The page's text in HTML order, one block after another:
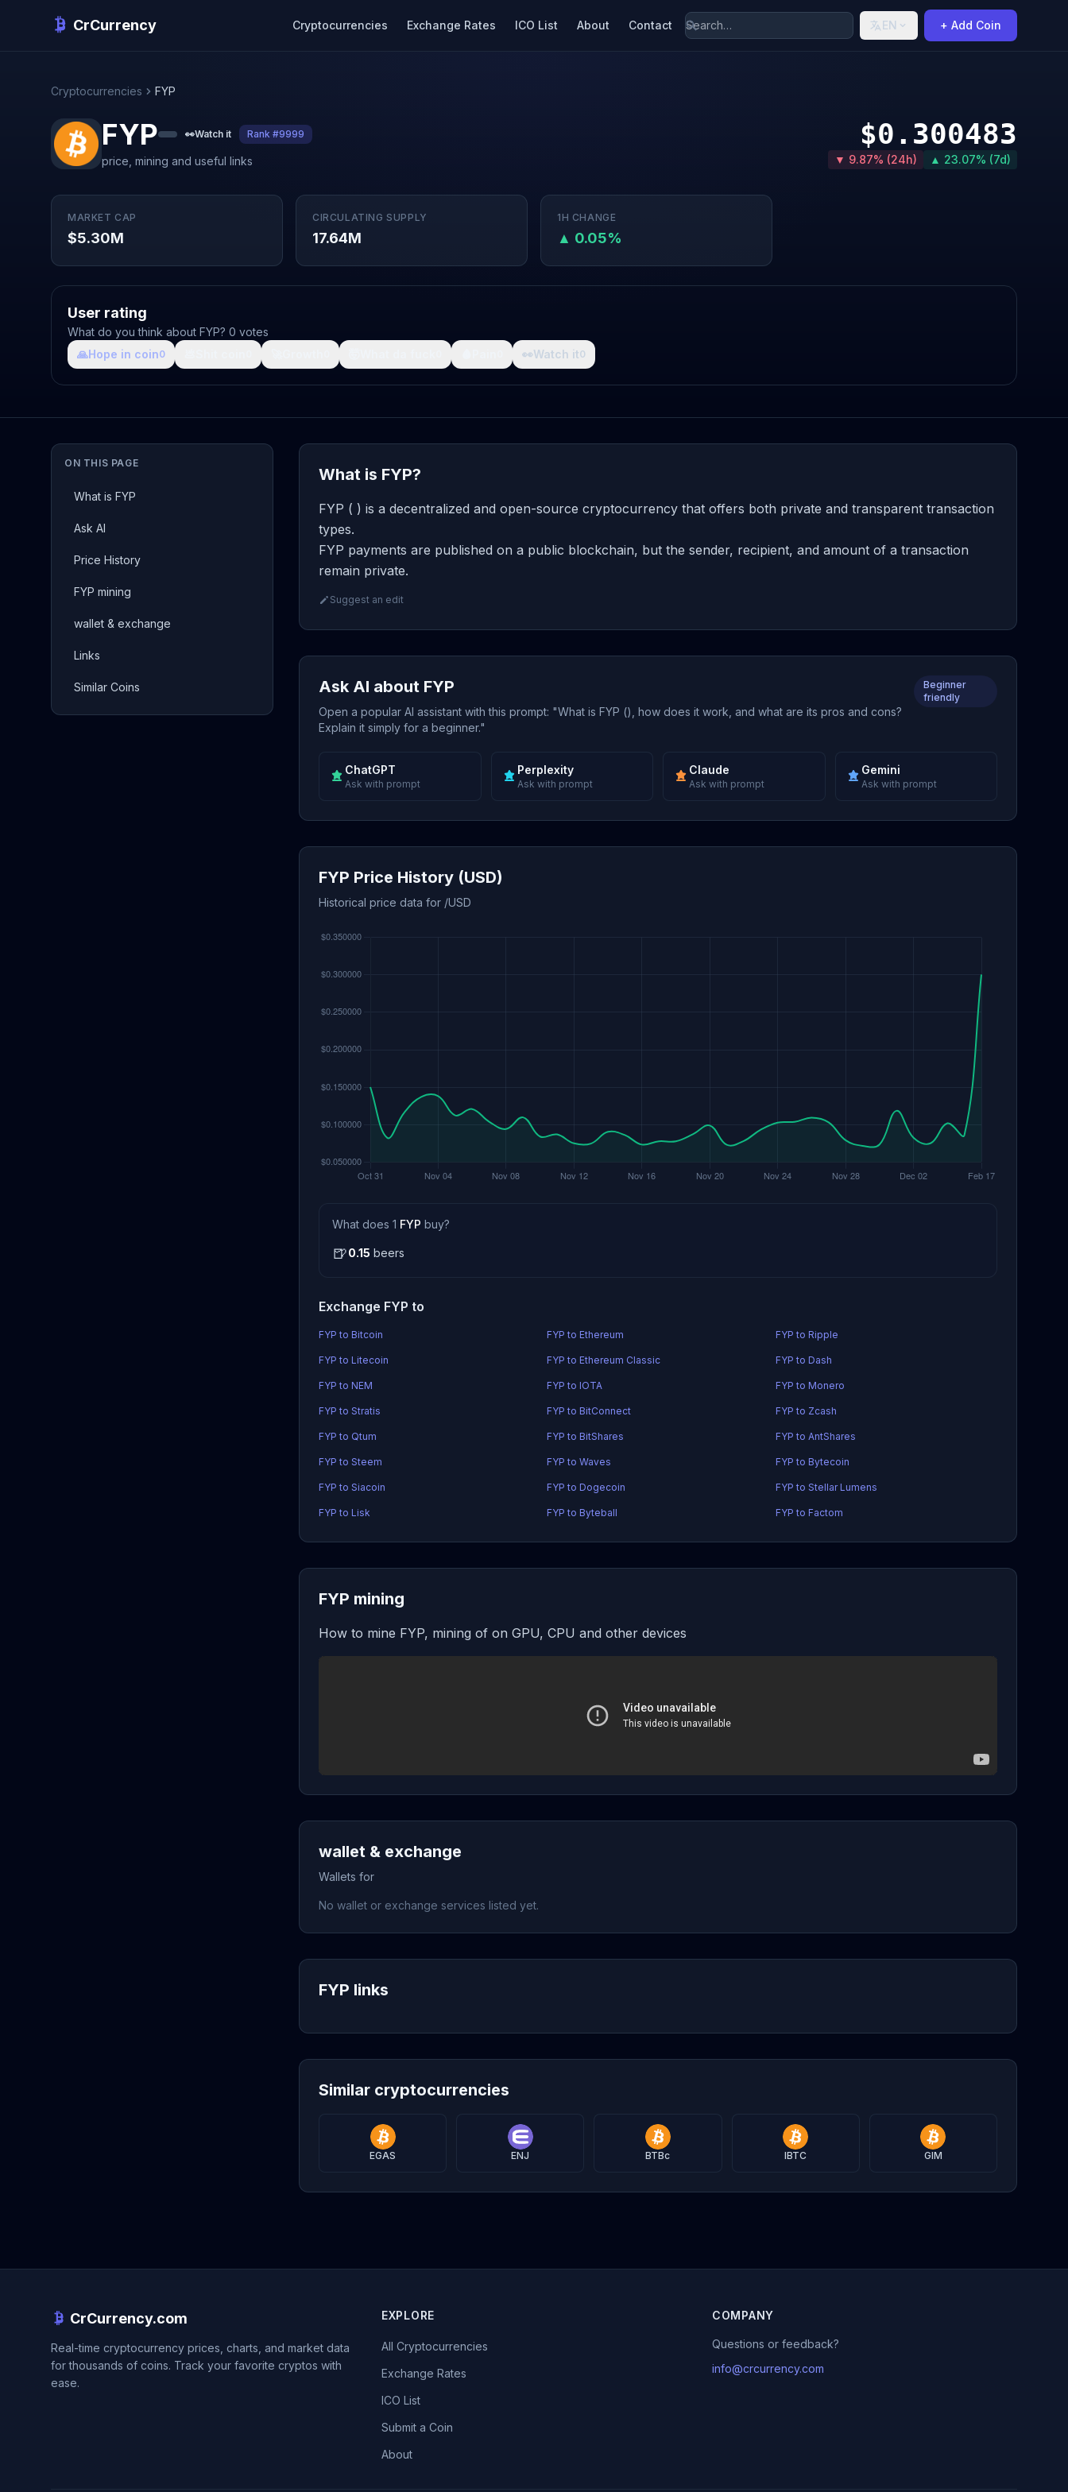
CrCurrency Cryptocurrencies Exchange Rates ICO List About Contact EN + Add Coin
Cryptocurrencies FYP
FYP 👀Watch it Rank #9999
price, mining and useful links
$0.300483
▼ 9.87% (24h) ▲ 23.07% (7d)
MARKET CAP
$5.30M
CIRCULATING SUPPLY
17.64M
1H CHANGE
▲ 0.05%
User rating
What do you think about FYP? 0 votes
🙏Hope in coin0 👀Watch it0
ON THIS PAGE
What is FYP
Ask AI
Price History
FYP mining
wallet & exchange
Links
Similar Coins
What is FYP?
FYP ( ) is a decentralized and open-source cryptocurrency that offers both private and transparent transaction
types.
FYP payments are published on a public blockchain, but the sender, recipient, and amount of a transaction
remain private.
Suggest an edit
Ask AI about FYP
Open a popular AI assistant with this prompt: "What is FYP (), how does it work, and what are its pros and cons?
Explain it simply for a beginner."
Beginner
friendly
ChatGPT
Ask with prompt
Perplexity
Ask with prompt
Claude
Ask with prompt
Gemini
Ask with prompt
FYP Price History (USD)
Historical price data for /USD
What does 1 FYP buy?
🍺0.15 beers
Exchange FYP to
FYP to Bitcoin FYP to Ethereum FYP to Ripple
FYP to Litecoin FYP to Ethereum Classic FYP to Dash
FYP to NEM FYP to IOTA FYP to Monero
FYP to Stratis FYP to BitConnect FYP to Zcash
FYP to Qtum FYP to BitShares FYP to AntShares
FYP to Steem FYP to Waves FYP to Bytecoin
FYP to Siacoin FYP to Dogecoin FYP to Stellar Lumens
FYP to Lisk FYP to Byteball FYP to Factom
FYP mining
How to mine FYP, mining of on GPU, CPU and other devices
wallet & exchange
Wallets for
No wallet or exchange services listed yet.
FYP links
Similar cryptocurrencies
EGAS ENJ BTBc IBTC GIM
CrCurrency.com
Real-time cryptocurrency prices, charts, and market data
for thousands of coins. Track your favorite cryptos with
ease.
EXPLORE
All Cryptocurrencies
Exchange Rates
ICO List
Submit a Coin
About
COMPANY
Questions or feedback?
info@crcurrency.com